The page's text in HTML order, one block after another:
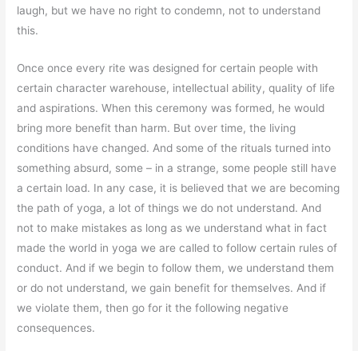
laugh, but we have no right to condemn, not to understand
this.
Once once every rite was designed for certain people with
certain character warehouse, intellectual ability, quality of life
and aspirations. When this ceremony was formed, he would
bring more benefit than harm. But over time, the living
conditions have changed. And some of the rituals turned into
something absurd, some – in a strange, some people still have
a certain load. In any case, it is believed that we are becoming
the path of yoga, a lot of things we do not understand. And
not to make mistakes as long as we understand what in fact
made the world in yoga we are called to follow certain rules of
conduct. And if we begin to follow them, we understand them
or do not understand, we gain benefit for themselves. And if
we violate them, then go for it the following negative
consequences.